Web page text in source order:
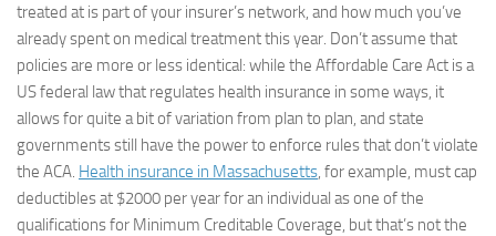
treated at is part of your insurer’s network, and how much you’ve
already spent on medical treatment this year. Don’t assume that
policies are more or less identical: while the Affordable Care Act is a
US federal law that regulates health insurance in some ways, it
allows for quite a bit of variation from plan to plan, and state
governments still have the power to enforce rules that don’t violate
the ACA. Health insurance in Massachusetts, for example, must cap
deductibles at $2000 per year for an individual as one of the
qualifications for Minimum Creditable Coverage, but that’s not the